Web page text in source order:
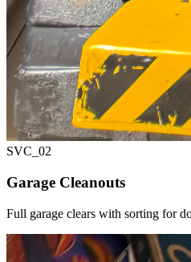
SVC_ 02
Garage Cleanouts
Full garage clears with sorting for